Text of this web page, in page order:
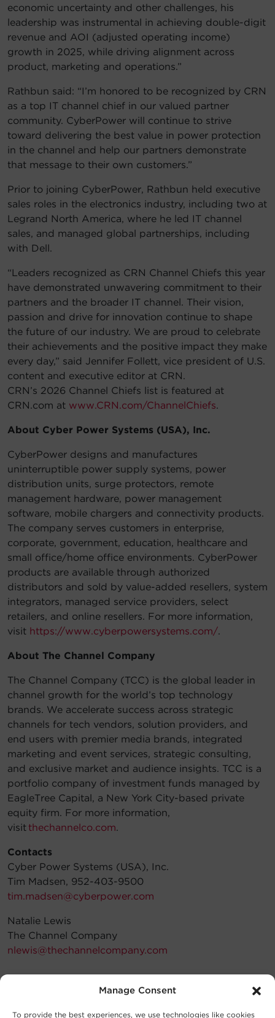
Manage Consent
To provide the best experiences, we use technologies like cookies
economic uncertainty and other challenges, his
leadership was instrumental in achieving double-digit
revenue and AOI (adjusted operating income)
growth in 2025, while driving alignment across
product, marketing and operations.”
Rathbun said: “I’m honored to be recognized by CRN
as a top IT channel chief in our valued partner
community. CyberPower will continue to strive
toward delivering the best value in power protection
in the channel and help our partners demonstrate
that message to their own customers.”
Prior to joining CyberPower, Rathbun held executive
sales roles in the electronics industry, including two at
Legrand North America, where he led IT channel
sales, and managed global partnerships, including
with Dell.
“Leaders recognized as CRN Channel Chiefs this year
have demonstrated unwavering commitment to their
partners and the broader IT channel. Their vision,
passion and drive for innovation continue to shape
the future of our industry. We are proud to celebrate
their achievements and the positive impact they make
every day,” said Jennifer Follett, vice president of U.S.
content and executive editor at CRN.
CRN’s 2026 Channel Chiefs list is featured at
CRN.com at www.CRN.com/ChannelChiefs.
About Cyber Power Systems (USA), Inc.
CyberPower designs and manufactures
uninterruptible power supply systems, power
distribution units, surge protectors, remote
management hardware, power management
software, mobile chargers and connectivity products.
The company serves customers in enterprise,
corporate, government, education, healthcare and
small office/home office environments. CyberPower
products are available through authorized
distributors and sold by value-added resellers, system
integrators, managed service providers, select
retailers, and online resellers. For more information,
visit https://www.cyberpowersystems.com/.
About The Channel Company
The Channel Company (TCC) is the global leader in
channel growth for the world’s top technology
brands. We accelerate success across strategic
channels for tech vendors, solution providers, and
end users with premier media brands, integrated
marketing and event services, strategic consulting,
and exclusive market and audience insights. TCC is a
portfolio company of investment funds managed by
EagleTree Capital, a New York City-based private
equity firm. For more information,
visit thechannelco.com.
Contacts
Cyber Power Systems (USA), Inc.
Tim Madsen, 952-403-9500
tim.madsen@cyberpower.com
Natalie Lewis
The Channel Company
nlewis@thechannelcompany.com